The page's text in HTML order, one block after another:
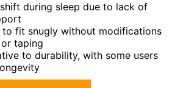
during sleep due to lack of
fit snugly without modifications
taping
to durability, with some users